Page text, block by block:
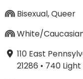
Bisexual, Queer
White/
110 East
21286 • 740